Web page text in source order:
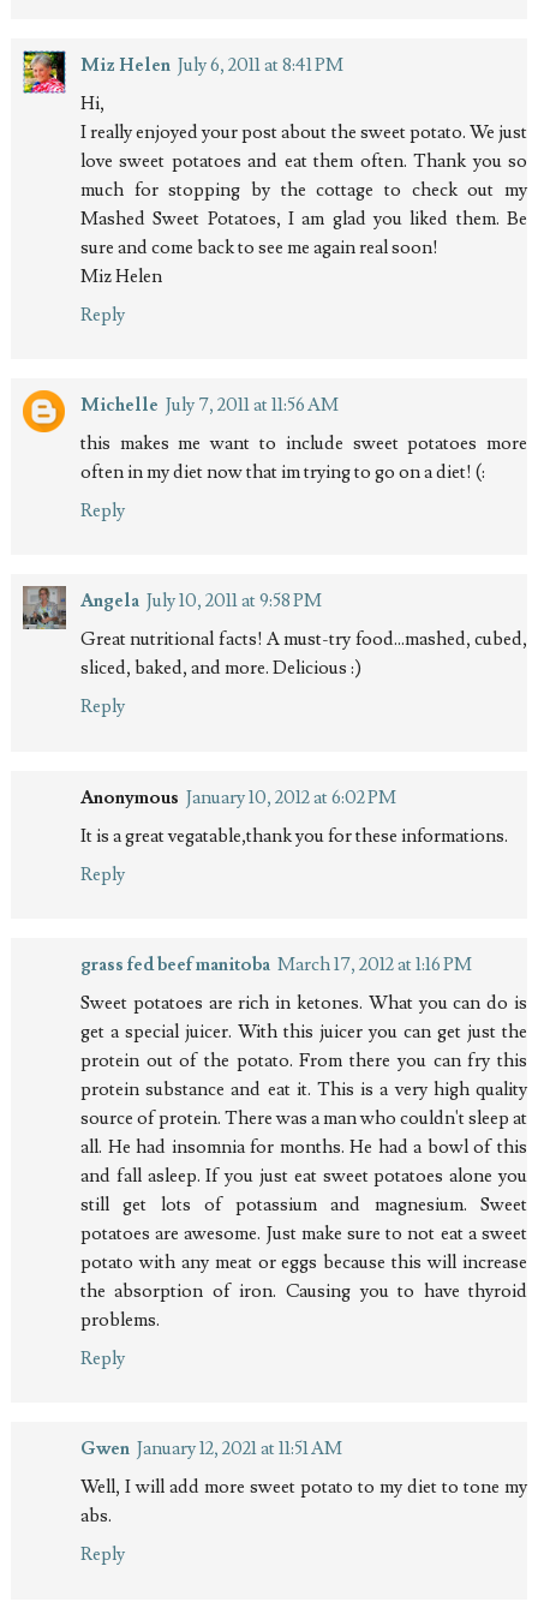
Miz Helen July 6, 2011 at 8:41 PM
Hi,
I really enjoyed your post about the sweet potato. We just
love sweet potatoes and eat them often. Thank you so
much for stopping by the cottage to check out my
Mashed Sweet Potatoes, I am glad you liked them. Be
sure and come back to see me again real soon!
Miz Helen
Reply
Michelle July 7, 2011 at 11:56 AM
this makes me want to include sweet potatoes more
often in my diet now that im trying to go on a diet! (:
Reply
Angela July 10, 2011 at 9:58 PM
Great nutritional facts! A must-try food...mashed, cubed,
sliced, baked, and more. Delicious :)
Reply
Anonymous January 10, 2012 at 6:02 PM
It is a great vegatable,thank you for these informations.
Reply
grass fed beef manitoba March 17, 2012 at 1:16 PM
Sweet potatoes are rich in ketones. What you can do is
get a special juicer. With this juicer you can get just the
protein out of the potato. From there you can fry this
protein substance and eat it. This is a very high quality
source of protein. There was a man who couldn't sleep at
all. He had insomnia for months. He had a bowl of this
and fall asleep. If you just eat sweet potatoes alone you
still get lots of potassium and magnesium. Sweet
potatoes are awesome. Just make sure to not eat a sweet
potato with any meat or eggs because this will increase
the absorption of iron. Causing you to have thyroid
problems.
Reply
Gwen January 12, 2021 at 11:51 AM
Well, I will add more sweet potato to my diet to tone my
abs.
Reply